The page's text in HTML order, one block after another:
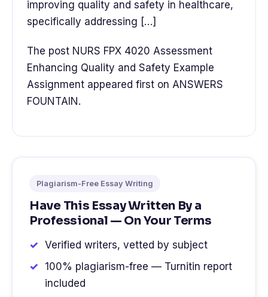
improving quality and safety in healthcare,
specifically addressing […]
The post NURS FPX 4020 Assessment
Enhancing Quality and Safety Example
Assignment appeared first on ANSWERS
FOUNTAIN.
Plagiarism-Free Essay Writing
Have This Essay Written By a
Professional — On Your Terms
Verified writers, vetted by subject
100% plagiarism-free — Turnitin report
included